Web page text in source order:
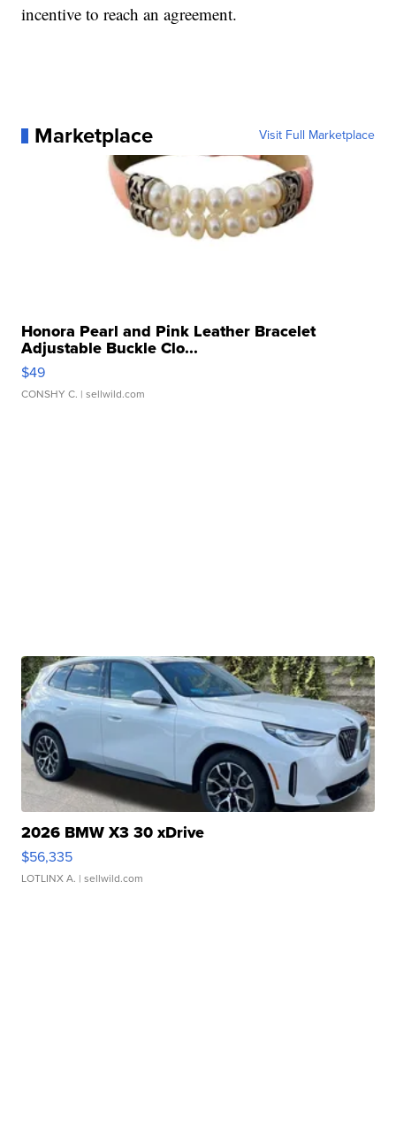
incentive to reach an agreement.
Marketplace Visit Full Marketplace
Honora Pearl and Pink Leather Bracelet
Adjustable Buckle Clo...
$49
CONSHY C. | sellwild.com
2026 BMW X3 30 xDrive
$56,335
LOTLINX A. | sellwild.com